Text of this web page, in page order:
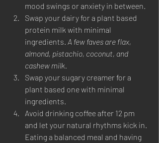
mood swings or anxiety in between.
Swap your dairy for a plant based
protein milk with minimal
ingredients. A few faves are flax,
almond, pistachio, coconut, and
cashew milk.
Swap your sugary creamer for a
plant based one with minimal
ingredients.
Avoid drinking coffee after 12 pm
and let your natural rhythms kick in.
Eating a balanced meal and having